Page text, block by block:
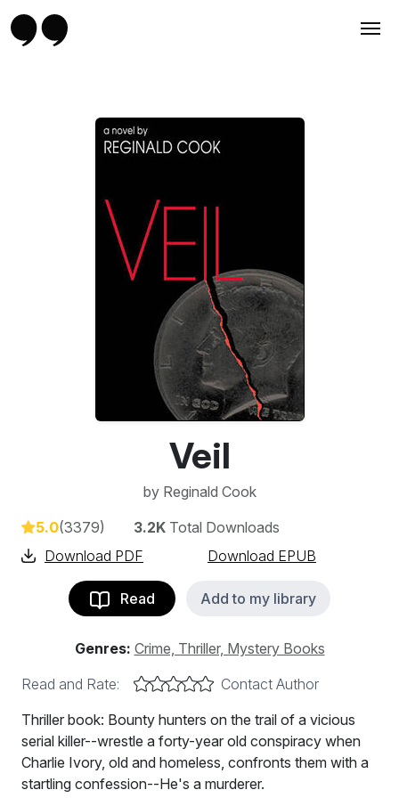
Veil
by Reginald Cook
5.0(3379) 3.2K Total Downloads
Download PDF
Download EPUB
Read Add to my library
Genres: Crime, Thriller, Mystery Books
Read and Rate:
Contact Author
Thriller book: Bounty hunters on the trail of a vicious
serial killer--wrestle a forty-year old conspiracy when
Charlie Ivory, old and homeless, confronts them with a
startling confession--He's a murderer.